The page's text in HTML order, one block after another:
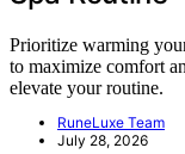
Prioritize warming
to maximize comfort
elevate your routine.
RuneLuxe Team
July 28, 2026